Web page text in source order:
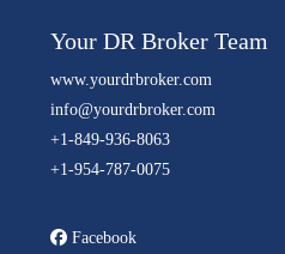
Your DR Broker Team
www.yourdrbroker.com
info@yourdrbroker.com
+1-849-936-8063
+1-954-787-0075
Facebook